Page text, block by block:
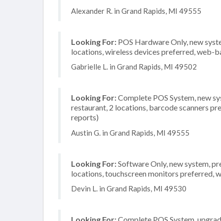
Alexander R. in Grand Rapids, MI 49555
Looking For: POS Hardware Only, new
locations, wireless devices preferred, web-
Gabrielle L. in Grand Rapids, MI 49502
Looking For:Complete POS System, new
restaurant, 2 locations, barcode scanners
reports)
Austin G. in Grand Rapids, MI 49555
Looking For:Software Only, new system,
locations, touchscreen monitors preferred,
Devin L. in Grand Rapids, MI 49530